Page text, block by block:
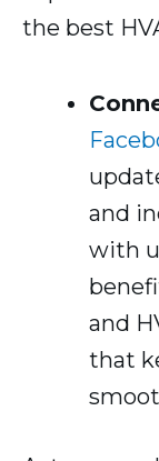
the best
and
with
and
that